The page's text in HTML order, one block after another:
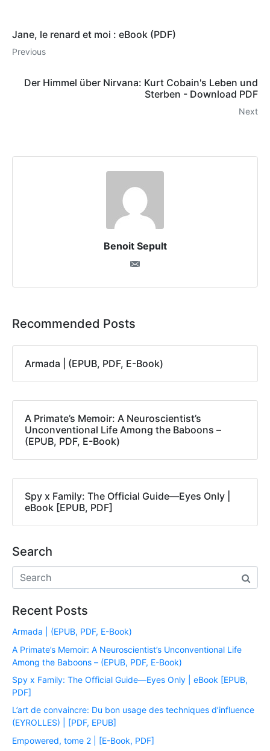
Jane, le renard et moi : eBook (PDF)
Previous
Der Himmel über Nirvana: Kurt Cobain's Leben und
Sterben - Download PDF
Next
Benoit Sepult
Recommended Posts
Armada | (EPUB, PDF, E-Book)
A Primate’s Memoir: A Neuroscientist’s
Unconventional Life Among the Baboons –
(EPUB, PDF, E-Book)
Spy x Family: The Official Guide―Eyes Only |
eBook [EPUB, PDF]
Search
Recent Posts
Armada | (EPUB, PDF, E-Book)
A Primate’s Memoir: A Neuroscientist’s Unconventional Life
Among the Baboons – (EPUB, PDF, E-Book)
Spy x Family: The Official Guide―Eyes Only | eBook [EPUB,
PDF]
L’art de convaincre: Du bon usage des techniques d’influence
(EYROLLES) | [PDF, EPUB]
Empowered, tome 2 | [E-Book, PDF]